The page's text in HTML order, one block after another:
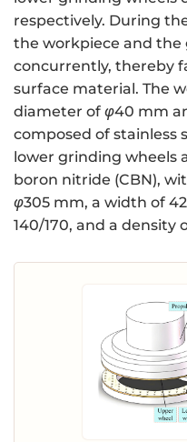
respectively. During
the workpiece and
concurrently, thereby
surface material. The
diameter of φ40 mm
composed of stainless
lower grinding wheels
boron nitride (CBN),
φ305 mm, a width of
140/170, and a density